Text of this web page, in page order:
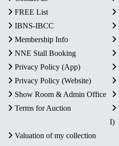
FREE List
IBNS-IBCC
Membership Info
NNE Stall Booking
Privacy Policy (App)
Privacy Policy (Website)
Show Room & Admin Office
Terms for Auction
I)
Valuation of my collection